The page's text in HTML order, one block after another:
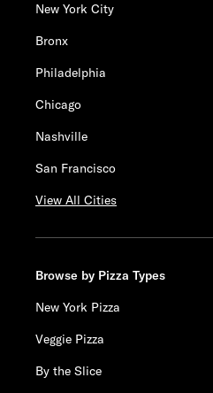
New York City
Bronx
Philadelphia
Chicago
Nashville
San Francisco
View All Cities
Browse by Pizza Types
New York Pizza
Veggie Pizza
By the Slice